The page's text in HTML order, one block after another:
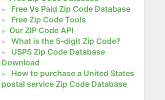
Free Vs Paid Zip Code Database
Free Zip Code Tools
Our ZIP Code API
What is the 5-digit Zip Code?
USPS Zip Code Database
Download
How to purchase a United States
postal service Zip Code Database